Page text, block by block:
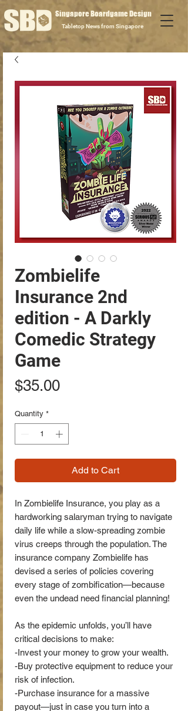
Singapore Boardgame Design
Tabletop News from Singapore
Zombielife
Insurance 2nd
edition - A Darkly
Comedic Strategy
Game
$35.00Price
Quantity *
Add to Cart
In Zombielife Insurance, you play as a
hardworking salaryman trying to navigate
daily life while a slow-spreading zombie
virus creeps through the population. The
insurance company Zombielife has
devised a series of policies covering
every stage of zombification—because
even the undead need financial planning!
As the epidemic unfolds, you’ll have
critical decisions to make:
-Invest your money to grow your wealth.
-Buy protective equipment to reduce your
risk of infection.
-Purchase insurance for a massive
payout—just in case you turn into a